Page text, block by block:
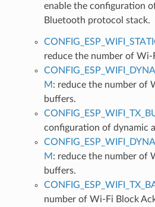
enable the configuration
Bluetooth protocol stack.
reduce the number of Wi-
M : reduce the number of
buffers.
configuration of dynamic
M : reduce the number of
buffers.
number of Wi-Fi Block